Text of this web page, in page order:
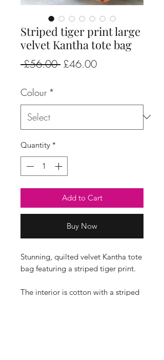
Striped tiger print large
velvet Kantha tote bag
£56.00 Regular
£46.00Sale
Colour *
Quantity *
Add to Cart
Buy Now
Stunning, quilted velvet Kantha tote
bag featuring a striped tiger print.
The interior is cotton with a striped